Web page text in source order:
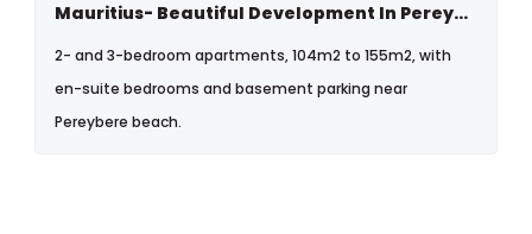
Mauritius- Beautiful Development In Pereybere, North West
2- and 3-bedroom apartments, 104m2 to 155m2, with
en-suite bedrooms and basement parking near
Pereybere beach.